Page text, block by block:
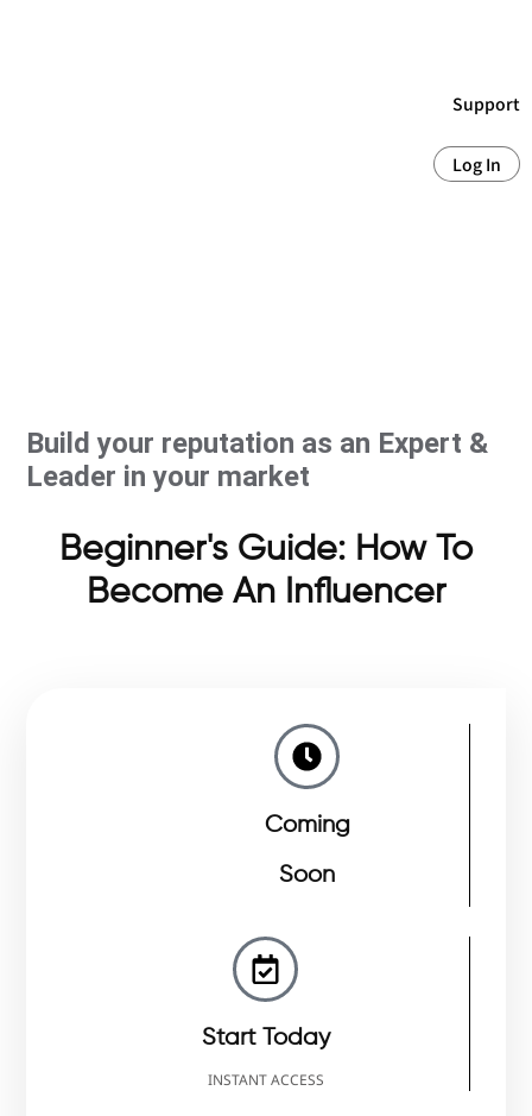
Support
Log In
Build your reputation as an Expert &
Leader in your market
Beginner's Guide: How To
Become An Influencer
Coming
Soon
Start Today
INSTANT ACCESS